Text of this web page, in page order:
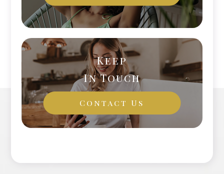
Keep
In Touch
Contact Us